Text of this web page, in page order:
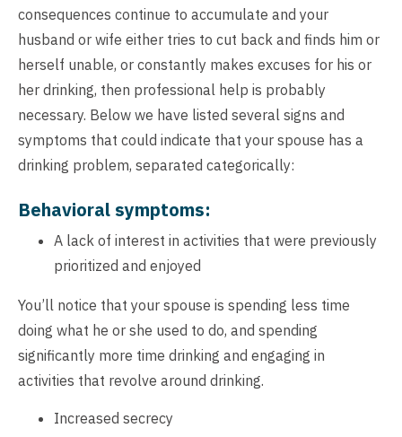
consequences continue to accumulate and your
husband or wife either tries to cut back and finds him or
herself unable, or constantly makes excuses for his or
her drinking, then professional help is probably
necessary. Below we have listed several signs and
symptoms that could indicate that your spouse has a
drinking problem, separated categorically:
Behavioral symptoms:
A lack of interest in activities that were previously
prioritized and enjoyed
You’ll notice that your spouse is spending less time
doing what he or she used to do, and spending
significantly more time drinking and engaging in
activities that revolve around drinking.
Increased secrecy